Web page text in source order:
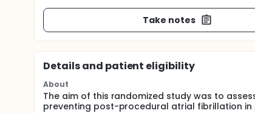
Take notes
Details and patient eligibility
About
The aim of this randomized study was to
preventing post-procedural atrial fibrillation